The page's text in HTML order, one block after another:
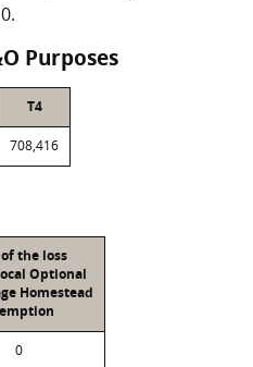
Purposes
T4
708,416
the loss
Optional
Homestead
0